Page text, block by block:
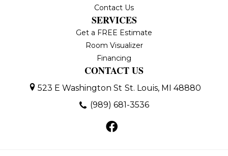
Contact Us
SERVICES
Get a FREE Estimate
Room Visualizer
Financing
CONTACT US
523 E Washington St St. Louis, MI 48880
(989) 681-3536